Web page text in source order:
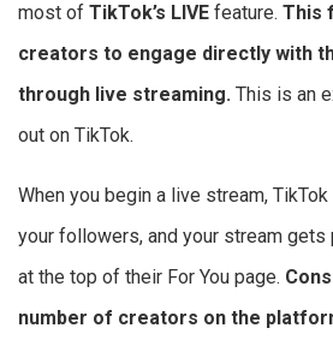
most of TikTok’s LIVE feature. This
creators to engage directly with
through live streaming. This is an
out on TikTok.
When you begin a live stream,
your followers, and your stream
at the top of their For You page.
number of creators on the